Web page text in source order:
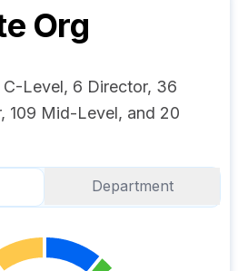
Org
C-Level, 6 Director, 36
109 Mid-Level, and 20
Department